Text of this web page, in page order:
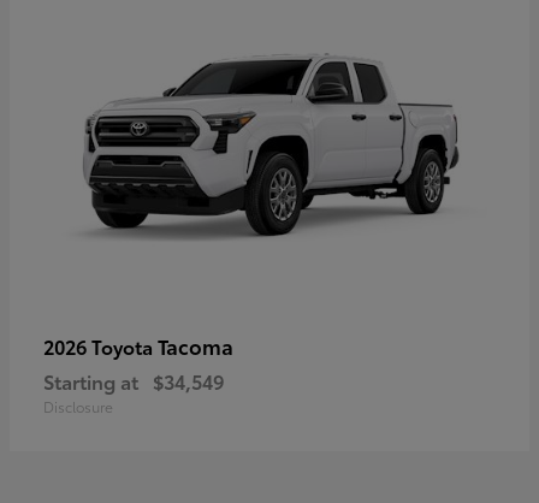
2026 Toyota Tacoma
Starting at $34,549
Disclosure